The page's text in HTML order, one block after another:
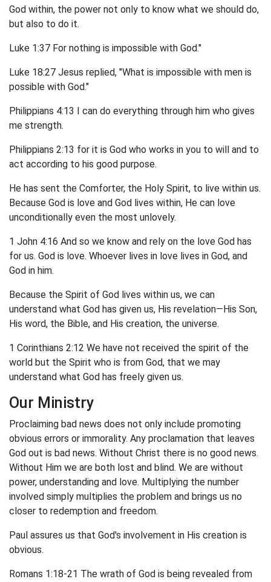
God within, the power not only to know what we should do,
but also to do it.
Luke 1:37 For nothing is impossible with God."
Luke 18:27 Jesus replied, "What is impossible with men is
possible with God."
Philippians 4:13 I can do everything through him who gives
me strength.
Philippians 2:13 for it is God who works in you to will and to
act according to his good purpose.
He has sent the Comforter, the Holy Spirit, to live within us.
Because God is love and God lives within, He can love
unconditionally even the most unlovely.
1 John 4:16 And so we know and rely on the love God has
for us. God is love. Whoever lives in love lives in God, and
God in him.
Because the Spirit of God lives within us, we can
understand what God has given us, His revelation—His Son,
His word, the Bible, and His creation, the universe.
1 Corinthians 2:12 We have not received the spirit of the
world but the Spirit who is from God, that we may
understand what God has freely given us.
Our Ministry
Proclaiming bad news does not only include promoting
obvious errors or immorality. Any proclamation that leaves
God out is bad news. Without Christ there is no good news.
Without Him we are both lost and blind. We are without
power, understanding and love. Multiplying the number
involved simply multiplies the problem and brings us no
closer to redemption and freedom.
Paul assures us that God's involvement in His creation is
obvious.
Romans 1:18-21 The wrath of God is being revealed from